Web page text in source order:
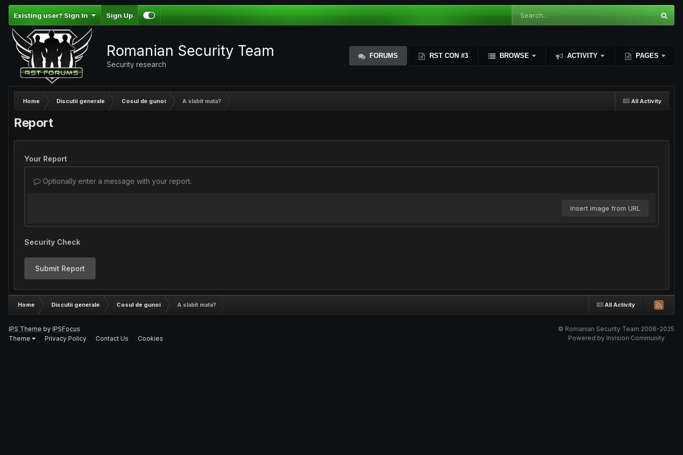
Existing user? Sign In Sign Up
Romanian Security Team
Security research
FORUMS RST CON #3 BROWSE ACTIVITY PAGES
All Activity
Home Discutii generale Cosul de gunoi A slabit mata?
Report
Your Report
Optionally enter a message with your report.
Insert image from URL
Security Check
Submit Report
All Activity
Home Discutii generale Cosul de gunoi A slabit mata?
IPS Theme by IPSFocus
Theme
Privacy Policy Contact Us Cookies
© Romanian Security Team 2006-2025
Powered by Invision Community